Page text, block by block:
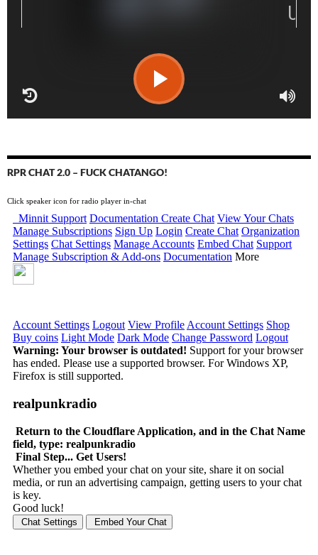
RPR CHAT 2.0 – FUCK CHATANGO!
Click speaker icon for radio player in-chat